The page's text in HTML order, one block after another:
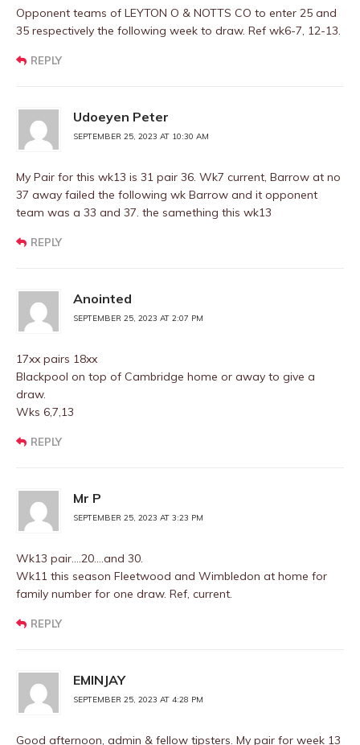
Opponent teams of LEYTON O & NOTTS CO to enter 25 and
35 respectively the following week to draw. Ref wk6-7, 12-13.
REPLY
Udoeyen Peter
SEPTEMBER 25, 2023 AT 10:30 AM
My Pair for this wk13 is 31 pair 36. Wk7 current, Barrow at no
37 away failed the following wk Barrow and it opponent
team was a 33 and 37. the samething this wk13
REPLY
Anointed
SEPTEMBER 25, 2023 AT 2:07 PM
17xx pairs 18xx
Blackpool on top of Cambridge home or away to give a
draw.
Wks 6,7,13
REPLY
Mr P
SEPTEMBER 25, 2023 AT 3:23 PM
Wk13 pair….20….and 30.
Wk11 this season Fleetwood and Wimbledon at home for
family number for one draw. Ref, current.
REPLY
EMINJAY
SEPTEMBER 25, 2023 AT 4:28 PM
Good afternoon, admin & fellow tipsters. My pair for week 13